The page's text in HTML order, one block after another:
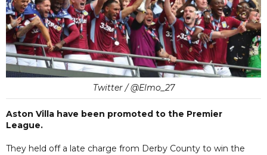
Twitter / @Elmo_27
Aston Villa have been promoted to the Premier
League.
They held off a late charge from Derby County to win the